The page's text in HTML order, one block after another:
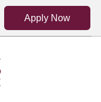
Apply Now